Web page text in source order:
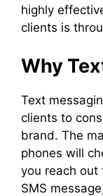
highly
clients is
Why
Text
clients to
brand. The
phones will
you reach out
SMS